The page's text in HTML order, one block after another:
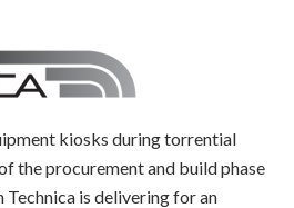
kiosks during torrential
the procurement and build phase
is delivering for an